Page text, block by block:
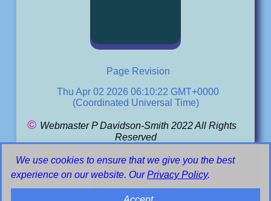
Page Revision
Thu Apr 02 2026 06:10:22 GMT+0000
(Coordinated Universal Time)
© Webmaster P Davidson-Smith 2022 All Rights
Reserved
Email
Webmaster
We use cookies to ensure that we give you the best
experience on our website. OurPrivacy Policy.